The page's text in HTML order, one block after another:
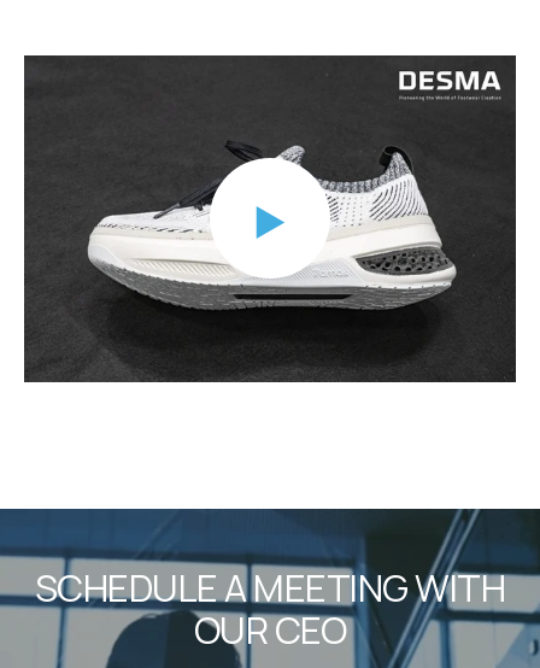
SCHEDULE A MEETING WITH
OUR CEO